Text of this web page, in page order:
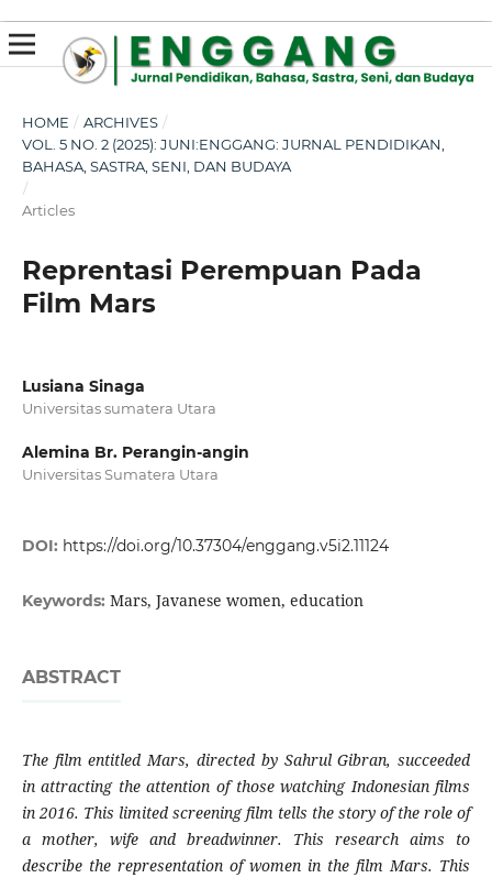
HOME / ARCHIVES /
VOL. 5 NO. 2 (2025): JUNI:ENGGANG: JURNAL PENDIDIKAN,
BAHASA, SASTRA, SENI, DAN BUDAYA
/
Articles
Reprentasi Perempuan Pada
Film Mars
Lusiana Sinaga
Universitas sumatera Utara
Alemina Br. Perangin-angin
Universitas Sumatera Utara
DOI: https://doi.org/10.37304/enggang.v5i2.11124
Keywords: Mars, Javanese women, education
ABSTRACT
The film entitled Mars, directed by Sahrul Gibran, succeeded
in attracting the attention of those watching Indonesian films
in 2016. This limited screening film tells the story of the role of
a mother, wife and breadwinner. This research aims to
describe the representation of women in the film Mars. This